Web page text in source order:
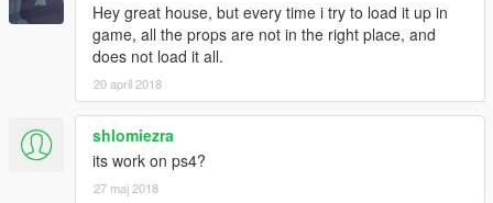
Hey great house, but every time i try to load it up in
game, all the props are not in the right place, and
does not load it all.
20 april 2018
shlomiezra
its work on ps4?
27 maj 2018